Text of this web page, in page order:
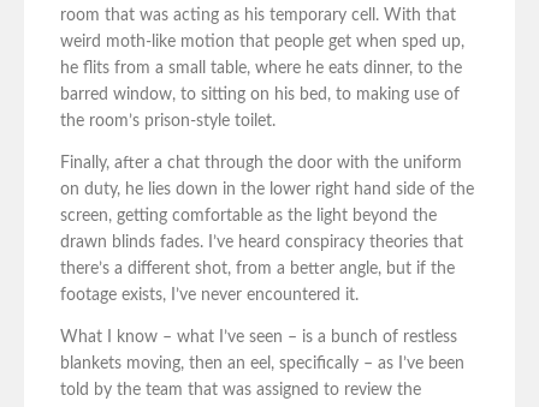
room that was acting as his temporary cell. With that
weird moth-like motion that people get when sped up,
he flits from a small table, where he eats dinner, to the
barred window, to sitting on his bed, to making use of
the room’s prison-style toilet.
Finally, after a chat through the door with the uniform
on duty, he lies down in the lower right hand side of the
screen, getting comfortable as the light beyond the
drawn blinds fades. I’ve heard conspiracy theories that
there’s a different shot, from a better angle, but if the
footage exists, I’ve never encountered it.
What I know – what I’ve seen – is a bunch of restless
blankets moving, then an eel, specifically – as I’ve been
told by the team that was assigned to review the